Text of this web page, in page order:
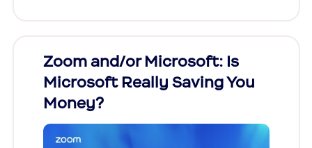
Zoom and/or Microsoft: Is
Microsoft Really Saving You
Money?